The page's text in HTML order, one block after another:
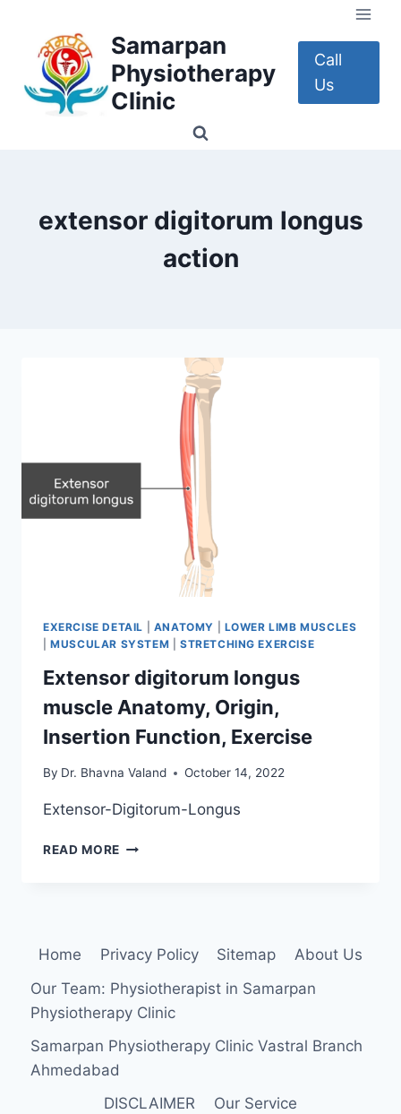
content
Samarpan
Physiotherapy
Clinic
Call
Us
extensor digitorum longus
action
EXERCISE DETAIL ANATOMY
LOWER LIMB MUSCLES
|MUSCULAR SYSTEM STRETCHING EXERCISE
Extensor digitorum longus
muscle Anatomy, Origin,
Insertion Function, Exercise
By Dr. Bhavna Valand October 14, 2022
Extensor-Digitorum-Longus
READ MORE EXTENSOR
INSERTION
EXERCISE
Home Privacy Policy Sitemap
About Us
Our Team: Physiotherapist in Samarpan
Physiotherapy Clinic
Samarpan Physiotherapy Clinic Vastral Branch
Ahmedabad
DISCLAIMER
Our Service